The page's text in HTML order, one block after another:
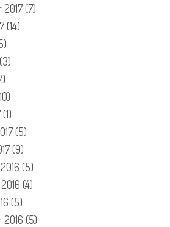
(7)
(14)
(3)
(1)
(5)
(9)
(5)
(4)
(5)
(5)